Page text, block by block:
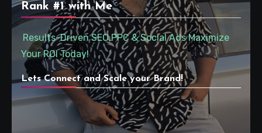
Rank #1 with Me
Results-Driven SEO,PPC & Social Ads Maximize
Your ROI Today!
Lets Connect and Scale your Brand!